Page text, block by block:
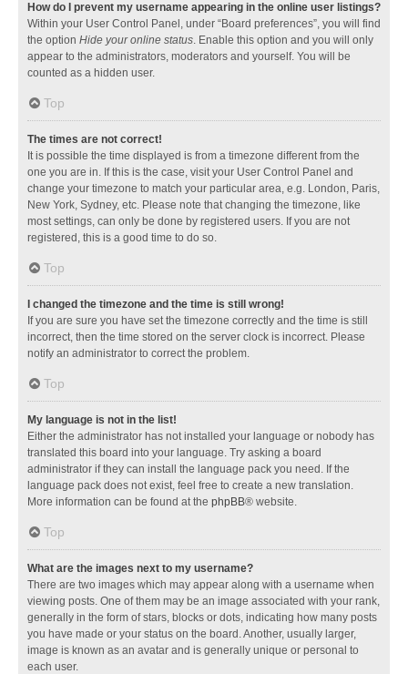
How do I prevent my username appearing in the online user listings?
Within your User Control Panel, under “Board preferences”, you will find
the option Hide your online status. Enable this option and you will only
appear to the administrators, moderators and yourself. You will be
counted as a hidden user.
Top
The times are not correct!
It is possible the time displayed is from a timezone different from the
one you are in. If this is the case, visit your User Control Panel and
change your timezone to match your particular area, e.g. London, Paris,
New York, Sydney, etc. Please note that changing the timezone, like
most settings, can only be done by registered users. If you are not
registered, this is a good time to do so.
Top
I changed the timezone and the time is still wrong!
If you are sure you have set the timezone correctly and the time is still
incorrect, then the time stored on the server clock is incorrect. Please
notify an administrator to correct the problem.
Top
My language is not in the list!
Either the administrator has not installed your language or nobody has
translated this board into your language. Try asking a board
administrator if they can install the language pack you need. If the
language pack does not exist, feel free to create a new translation.
More information can be found at the phpBB® website.
Top
What are the images next to my username?
There are two images which may appear along with a username when
viewing posts. One of them may be an image associated with your rank,
generally in the form of stars, blocks or dots, indicating how many posts
you have made or your status on the board. Another, usually larger,
image is known as an avatar and is generally unique or personal to
each user.